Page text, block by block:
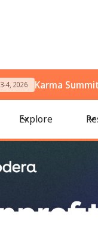
4, 2026 Karma
Explore
That Drive